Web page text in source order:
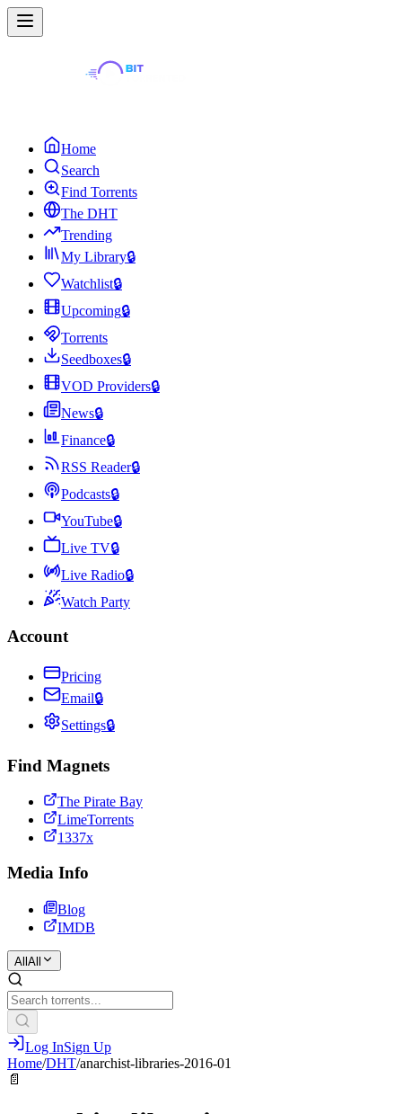
Home
Search
Find Torrents
The DHT
Trending
My Library🔒
Watchlist🔒
Upcoming🔒
Torrents
Seedboxes🔒
VOD Providers🔒
News🔒
Finance🔒
RSS Reader🔒
Podcasts🔒
YouTube🔒
Live TV🔒
Live Radio🔒
Watch Party
Account
Pricing
Email🔒
Settings🔒
Find Magnets
The Pirate Bay
LimeTorrents
1337x
Media Info
Blog
IMDB
All All
Log InSign Up
Home/DHT/anarchist-libraries-2016-01
📄